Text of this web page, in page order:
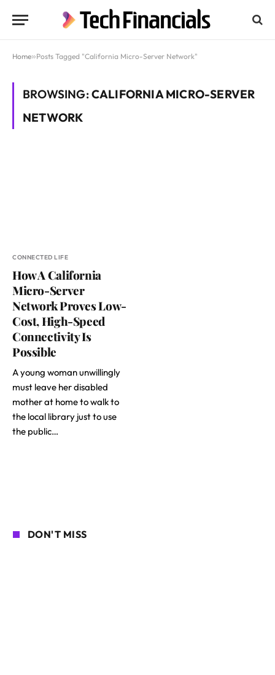
Home»Posts Tagged "California Micro-Server Network"
BROWSING:CALIFORNIA MICRO-SERVER
NETWORK
CONNECTED LIFE
How A California
Micro-Server
Network Proves Low-
Cost, High-Speed
Connectivity Is
Possible
A young woman unwillingly
must leave her disabled
mother at home to walk to
the local library just to use
the public…
DON'T MISS